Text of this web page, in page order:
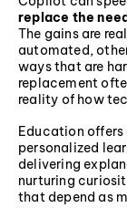
replace the
The gains are
automated,
ways that are
replacement
reality of how
Education offers
personalized
delivering
nurturing
that depend as